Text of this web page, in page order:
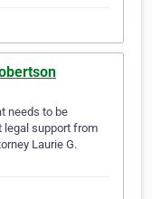
needs to be
legal support from
Laurie G.